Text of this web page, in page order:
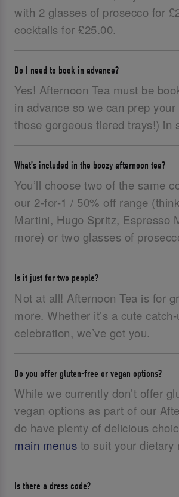
with 2 glasses of prosecco for
cocktails for £25.00.
Do I need to book in advance?
Yes! Afternoon Tea must be
in advance so we can prep your
those gorgeous tiered trays!) in
What’s included in the boozy afternoon tea?
You’ll choose two of the same
our 2-for-1 / 50% off range
Martini, Hugo Spritz, Espresso
more) or two glasses of
Is it just for two people?
Not at all! Afternoon Tea is for
more. Whether it’s a cute
celebration, we’ve got you.
Do you offer gluten-free or vegan options?
While we currently don’t offer
vegan options as part of our
do have plenty of delicious
main menus to suit your dietary
Is there a dress code?